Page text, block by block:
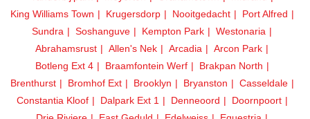
King Williams Town
Krugersdorp Nooitgedacht
Port Alfred
Sundra
Soshanguve Kempton Park
Westonaria
Abrahamsrust
Allen's Nek Arcadia
Arcon Park
Botleng Ext 4
Braamfontein Werf
Brakpan North
Brenthurst
Bromhof Ext Brooklyn Bryanston
Casseldale
Constantia Kloof
Dalpark Ext 1 Denneoord
Doornpoort